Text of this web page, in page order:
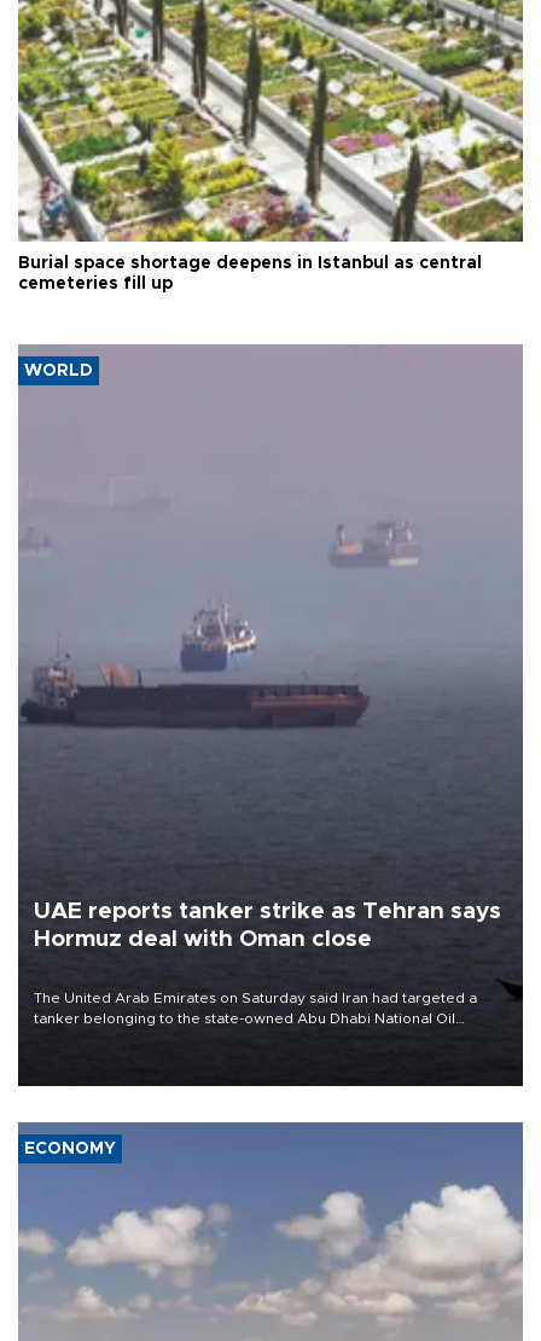
Burial space shortage deepens in Istanbul as central
cemeteries fill up
WORLD
UAE reports tanker strike as Tehran says
Hormuz deal with Oman close
The United Arab Emirates on Saturday said Iran had targeted a
tanker belonging to the state-owned Abu Dhabi National Oil
ECONOMY